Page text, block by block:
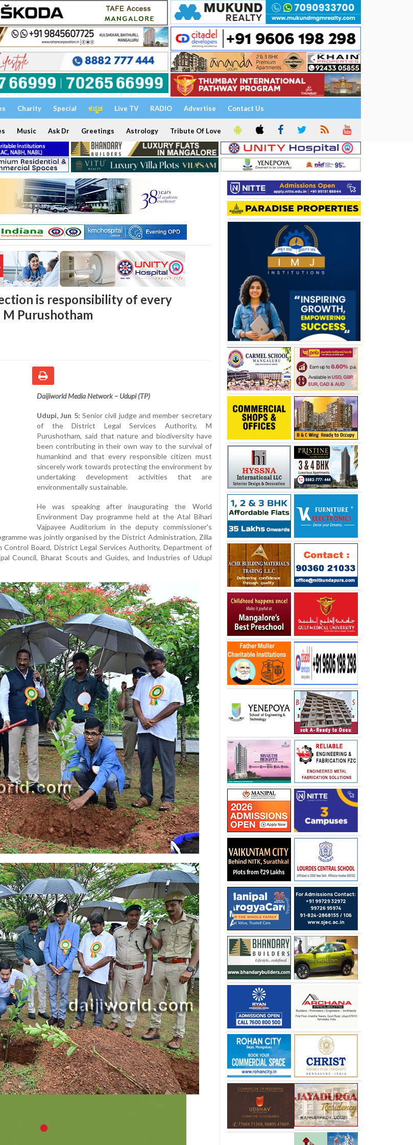
Charity Special ಕನ್ನಡ Live TV RADIO Advertise Contact Us
Music Ask Dr Greetings Astrology Tribute Of Love
is responsibility of every
Purushotham
Daijiworld Media Network – Udupi (TP)
Udupi, Jun 5: Senior civil judge and member secretary
of the District Legal Services Authority, M
Purushotham, said that nature and biodiversity have
been contributing in their own way to the survival of
humankind and that every responsible citizen must
sincerely work towards protecting the environment by
undertaking development activities that are
environmentally sustainable.
He was speaking after inaugurating the World
Environment Day programme held at the Atal Bihari
Vajpayee Auditorium in the deputy commissioner's
was jointly organised by the District Administration, Zilla
Control Board, District Legal Services Authority, Department of
Council, Bharat Scouts and Guides, and Industries of Udupi